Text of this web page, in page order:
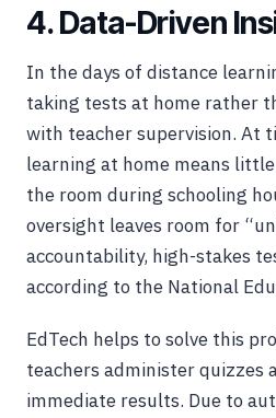
4. Data-Driven
In the days of distance
taking tests at home rather
with teacher supervision. At
learning at home means
the room during schooling
oversight leaves room for
accountability, high-stakes
according to the National
EdTech helps to solve this
teachers administer quizzes
immediate results. Due to